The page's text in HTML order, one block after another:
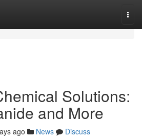
Solutions:
and More
ago News
Discuss